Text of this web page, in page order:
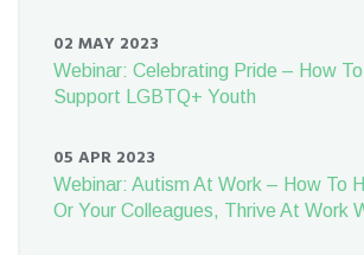
02 MAY 2023
Webinar: Celebrating Pride – How
Support LGBTQ+ Youth
05 APR 2023
Webinar: Autism At Work – How To
Or Your Colleagues, Thrive At Work